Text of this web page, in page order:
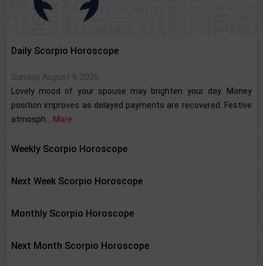
Daily Scorpio Horoscope
Sunday, August 9, 2026
Lovely mood of your spouse may brighten your day. Money
position improves as delayed payments are recovered. Festive
atmosph...
More
Weekly Scorpio Horoscope
Next Week Scorpio Horoscope
Monthly Scorpio Horoscope
Next Month Scorpio Horoscope